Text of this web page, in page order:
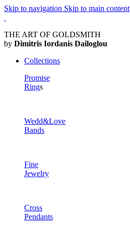
Skip to navigation Skip to main content
THE ART OF GOLDSMITH
by Dimitris Iordanis Dailoglou
Collections
Promise
Rings
Wedd&Love
Bands
Fine
Jewelry
Cross
Pendants